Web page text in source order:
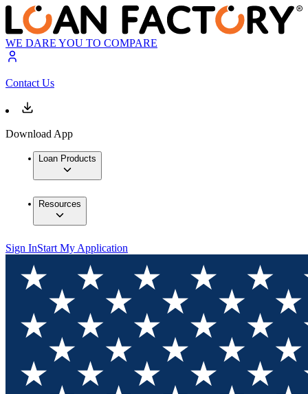
WE DARE YOU TO COMPARE
Contact Us
Download App
Loan Products
Resources
Sign InStart My Application